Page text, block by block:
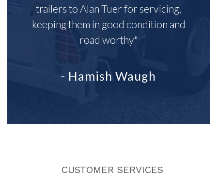
trailers to Alan Tuer for servicing,
keeping them in good condition and
road worthy"
- Hamish Waugh
CUSTOMER SERVICES